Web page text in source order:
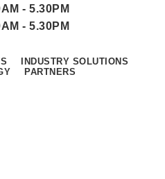
- 5.30PM
- 5.30PM
INDUSTRY SOLUTIONS
PARTNERS